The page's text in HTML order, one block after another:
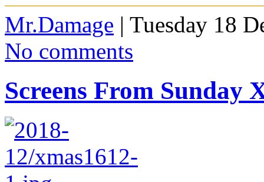
Mr.Damage | Tuesday 18
No comments
Screens From Sunday